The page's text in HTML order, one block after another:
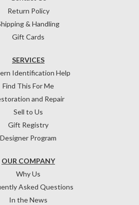
Return Policy
& Handling
Gift Cards
OUR COMPANY
Why Us
Asked Questions
In the News
SERVICES
Identification Help
Find This For Me
and Repair
Sell to Us
Gift Registry
Designer Program